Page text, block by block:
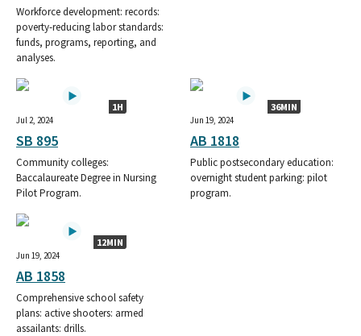
Workforce development: records:
poverty-reducing labor standards:
funds, programs, reporting, and
analyses.
1H
Jul 2, 2024
SB 895
Community colleges:
Baccalaureate Degree in Nursing
Pilot Program.
36MIN
Jun 19, 2024
AB 1818
Public postsecondary education:
overnight student parking: pilot
program.
12MIN
Jun 19, 2024
AB 1858
Comprehensive school safety
plans: active shooters: armed
assailants: drills.